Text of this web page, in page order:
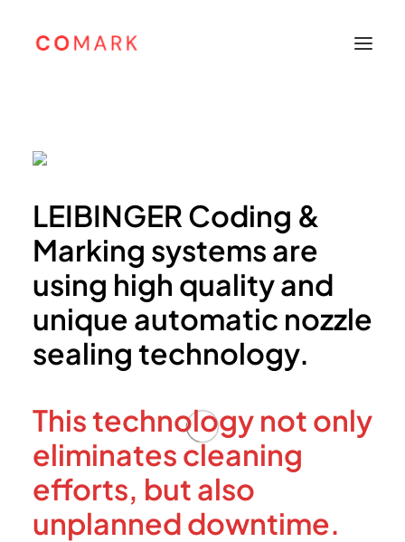
About
Leibinger
Sunine
Support
Careers
Bahasa Indonesia
LEIBINGER Coding &
Marking systems are
using high quality and
unique automatic nozzle
sealing technology.
This technology not only
eliminates cleaning
efforts, but also
unplanned downtime.